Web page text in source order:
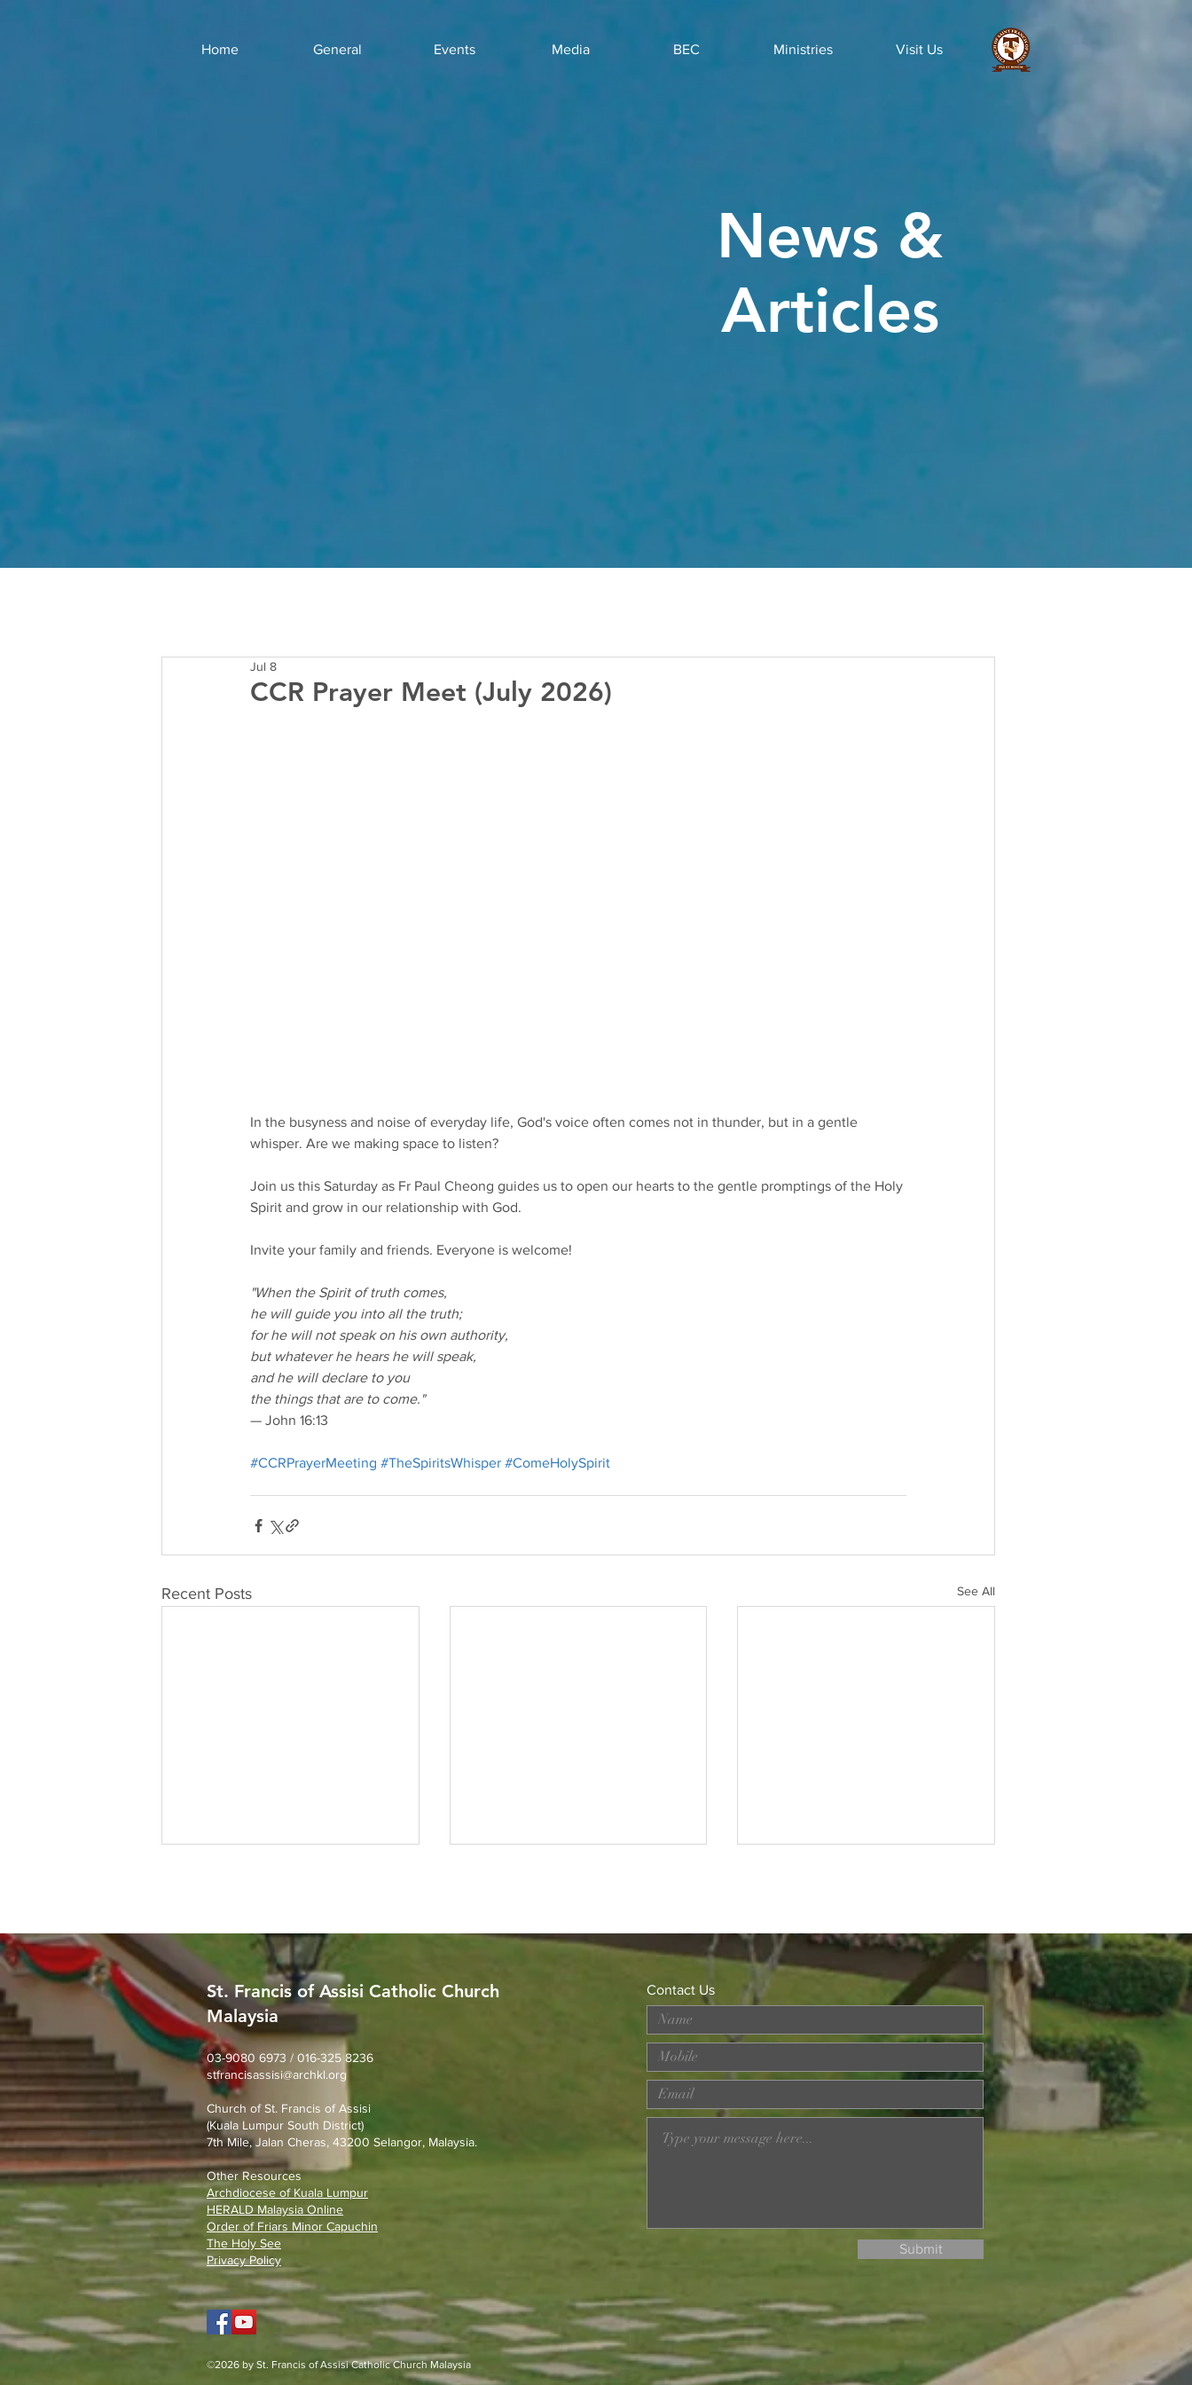
Home General Events Media BEC Ministries Visit Us
News &
Articles
CCR Prayer Meet (July 2026)
Jul 8
In the busyness and noise of everyday life, God's voice often comes not in thunder, but in a gentle
whisper. Are we making space to listen?
Join us this Saturday as Fr Paul Cheong guides us to open our hearts to the gentle promptings of the Holy
Spirit and grow in our relationship with God.
Invite your family and friends. Everyone is welcome!
"When the Spirit of truth comes,
he will guide you into all the truth;
for he will not speak on his own authority,
but whatever he hears he will speak,
and he will declare to you
the things that are to come."
— John 16:13
#CCRPrayerMeeting #TheSpiritsWhisper #ComeHolySpirit
Recent Posts See All
SFA Church Gotong Royong
(1st August 2026)
Loss? Join Our Dementia
23rd
St. Francis of Assisi Catholic Church
Malaysia
03-9080 6973 / 016-325 8236
stfrancisassisi@archkl.org
Church of St. Francis of Assisi
(Kuala Lumpur South District)
7th Mile, Jalan Cheras, 43200 Selangor, Malaysia.
Other Resources
Archdiocese of Kuala Lumpur
HERALD Malaysia Online
Order of Friars Minor Capuchin
The Holy See
Privacy Policy
Contact Us
Submit
©2026 by St. Francis of Assisi Catholic Church Malaysia